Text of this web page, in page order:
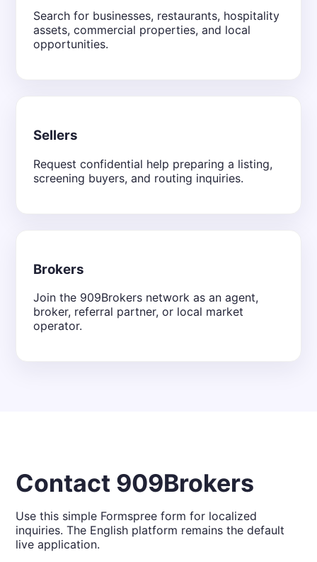
Search for businesses, restaurants, hospitality
assets, commercial properties, and local
opportunities.
Sellers
Request confidential help preparing a listing,
screening buyers, and routing inquiries.
Brokers
Join the 909Brokers network as an agent,
broker, referral partner, or local market
operator.
Contact 909Brokers
Use this simple Formspree form for localized
inquiries. The English platform remains the default
live application.